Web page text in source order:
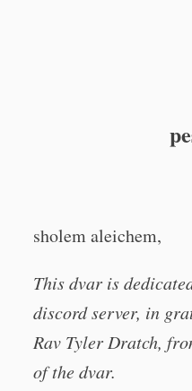
sholem aleichem,
This dvar is
discord server, in
Rav Tyler Dratch,
of the dvar.